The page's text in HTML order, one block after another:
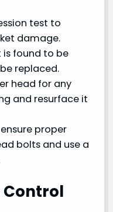
test to
damage.
is found to be
replaced.
head for any
and resurface it
proper
bolts and use a
Control